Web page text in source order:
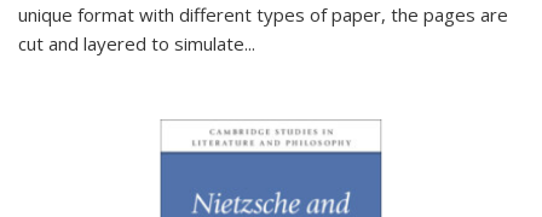
unique format with different types of paper, the pages are
cut and layered to simulate...